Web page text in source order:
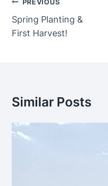
Navigation
Spring Planting &
First Harvest!
Similar Posts